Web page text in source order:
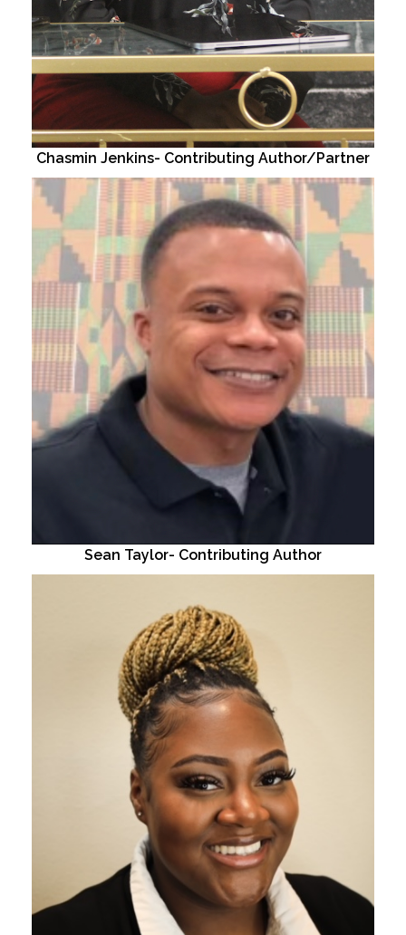
Chasmin Jenkins- Contributing Author/Partner
Sean Taylor- Contributing Author